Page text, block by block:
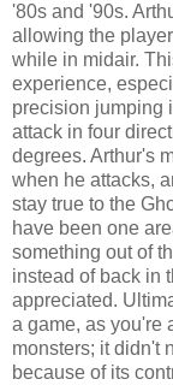
'80s and '90s.
allowing the
while in midair.
experience,
precision jumping
attack in four
degrees. Arthur's
when he attacks,
stay true to the
have been one
something out of
instead of back in
appreciated.
a game, as you're
monsters; it didn't
because of its